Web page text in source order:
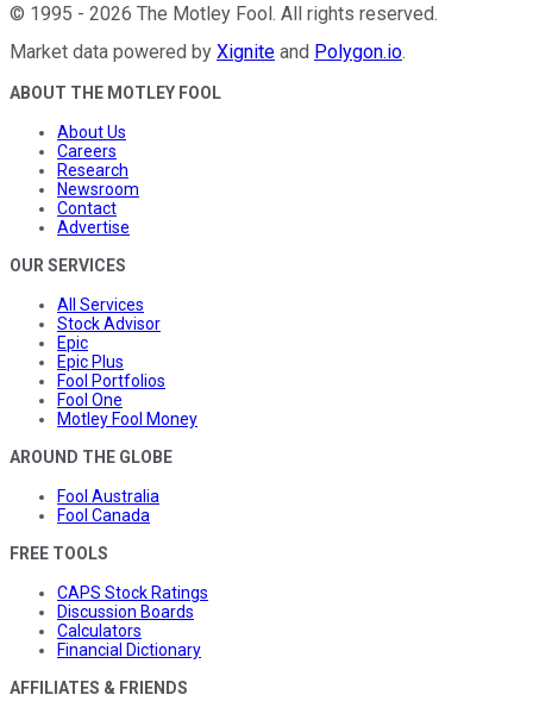
© 1995 - 2026 The Motley Fool . All rights reserved.
Market data powered by Xignite and Polygon.io.
ABOUT THE MOTLEY FOOL
About Us
Careers
Research
Newsroom
Contact
Advertise
OUR SERVICES
All Services
Stock Advisor
Epic
Epic Plus
Fool Portfolios
Fool One
Motley Fool Money
AROUND THE GLOBE
Fool Australia
Fool Canada
FREE TOOLS
CAPS Stock Ratings
Discussion Boards
Calculators
Financial Dictionary
AFFILIATES & FRIENDS